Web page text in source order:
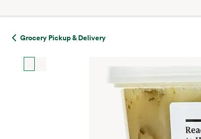
Grocery Pickup & Delivery